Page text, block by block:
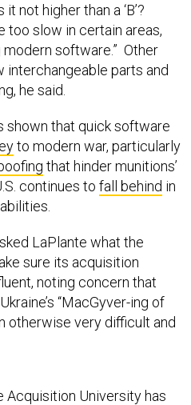
not higher than a ‘B’?
too slow in certain areas,
software.” Other
parts and
he said.
shown that quick software
to modern war, particularly
that hinder munitions’
continues to fall behind in
LaPlante what the
sure its acquisition
noting concern that
“MacGyver-ing of
otherwise very difficult and
Acquisition University has